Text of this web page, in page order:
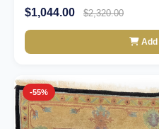
$1,044.00 $2,320.00
-55%